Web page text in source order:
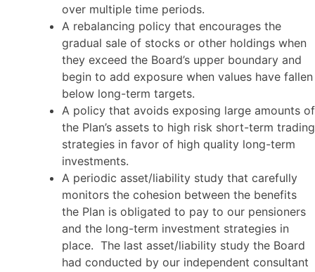
over multiple time periods.
A rebalancing policy that encourages the
gradual sale of stocks or other holdings when
they exceed the Board’s upper boundary and
begin to add exposure when values have fallen
below long-term targets.
A policy that avoids exposing large amounts of
the Plan’s assets to high risk short-term trading
strategies in favor of high quality long-term
investments.
A periodic asset/liability study that carefully
monitors the cohesion between the benefits
the Plan is obligated to pay to our pensioners
and the long-term investment strategies in
place. The last asset/liability study the Board
had conducted by our independent consultant